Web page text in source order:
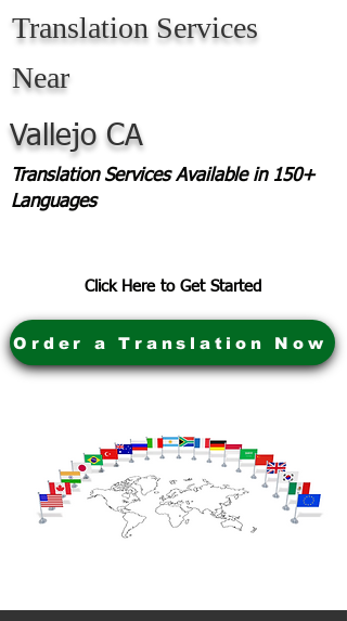
Translation Services
Near
Vallejo CA
Translation Services Available in 150+
Languages
Click Here to Get Started
Order a Translation Now